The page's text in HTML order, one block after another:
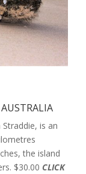
is an
the island
$30.00 CLICK